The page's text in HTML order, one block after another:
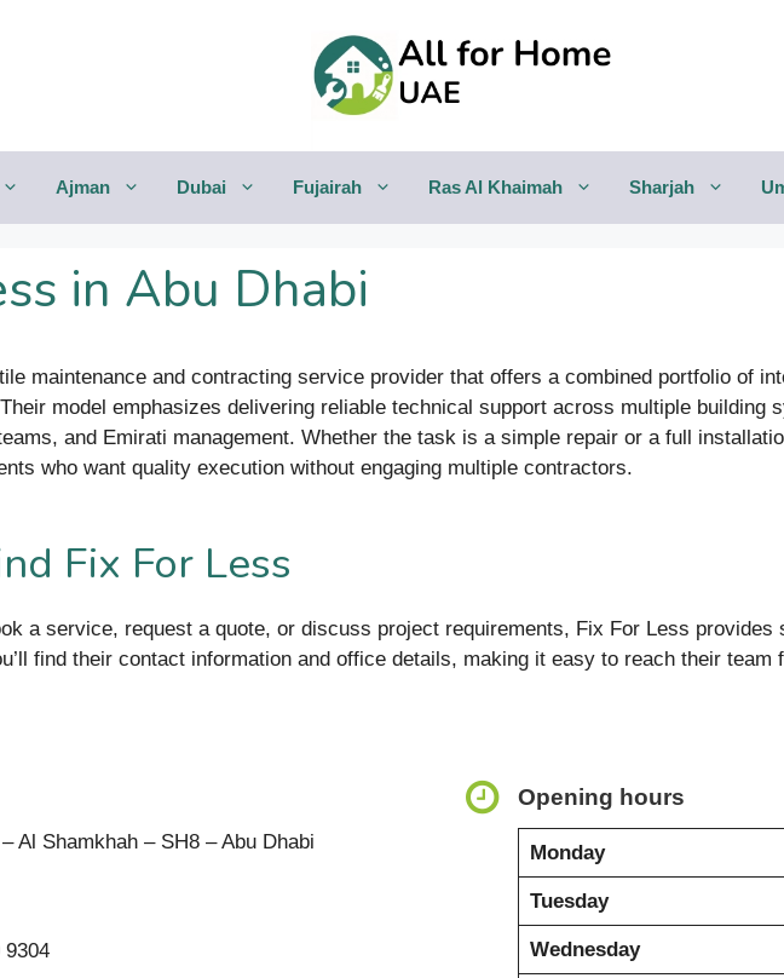
Ajman Dubai Fujairah Ras Al Khaimah Sharjah
in Abu Dhabi
maintenance and contracting service provider that offers a combined portfolio of
model emphasizes delivering reliable technical support across multiple building
and Emirati management. Whether the task is a simple repair or a full
who want quality execution without engaging multiple contractors.
Fix For Less
a service, request a quote, or discuss project requirements, Fix For Less
find their contact information and office details, making it easy to reach their
Al Shamkhah – SH8 – Abu Dhabi
9304
Opening hours
Monday
Tuesday
Wednesday